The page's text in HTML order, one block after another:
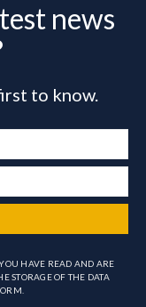
news
to know.
HAVE READ AND ARE
STORAGE OF THE DATA